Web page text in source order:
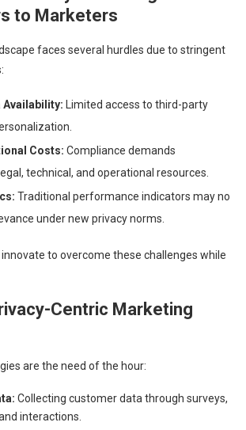
to Marketers
faces several hurdles due to stringent
Availability: Limited access to third-party
Costs: Compliance demands
technical, and operational resources.
Traditional performance indicators may no
under new privacy norms.
to overcome these challenges while
Centric Marketing
are the need of the hour:
Collecting customer data through surveys,
interactions.